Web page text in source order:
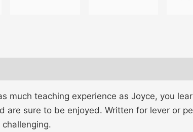
much teaching experience as Joyce, you
are sure to be enjoyed. Written for lever or